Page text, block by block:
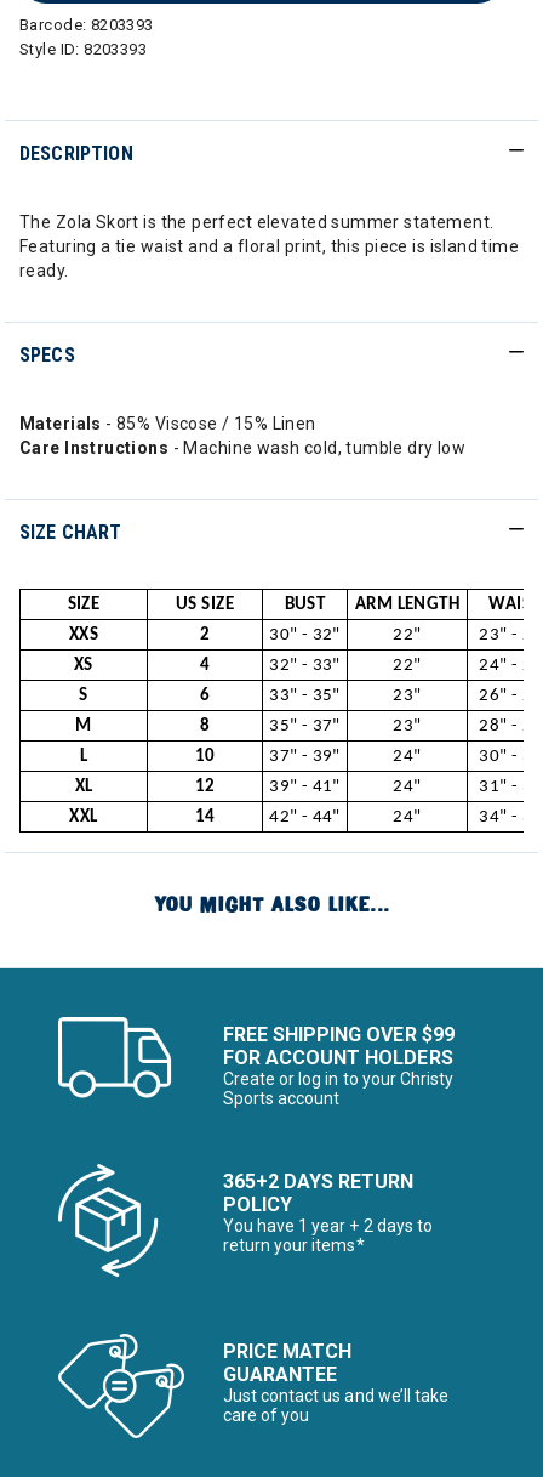
Barcode: 8203393
Style ID:8203393
DESCRIPTION
The Zola Skort is the perfect elevated summer statement.
Featuring a tie waist and a floral print, this piece is island time
ready.
SPECS
Materials - 85% Viscose / 15% Linen
Care Instructions - Machine wash cold, tumble dry low
SIZE CHART
SIZE US SIZE BUST ARM LENGTH
WAIST
XXS
2 30" - 32" 22"
23" -
XS
4 32" - 33" 22"
24" -
S
6 33" - 35" 23"
26" -
M
8 35" - 37" 23"
28" -
L
10 37" - 39" 24"
30" -
XL
12 39" - 41" 24"
31" -
XXL
14 42" - 44" 24" 34" -
YOU MIGHT ALSO LIKE...
FREE SHIPPING OVER $99
FOR ACCOUNT HOLDERS
Create or log in to your Christy
Sports account
365+2 DAYS RETURN
POLICY
You have 1 year + 2 days to
return your items*
PRICE MATCH
GUARANTEE
Just contact us and we’ll take
care of you